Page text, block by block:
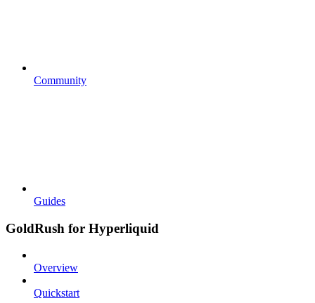
Community
Guides
GoldRush for Hyperliquid
Overview
Quickstart